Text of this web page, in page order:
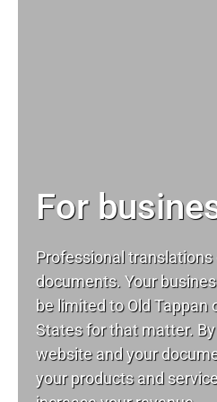
For
Professional
documents. Your
be limited to Old Tappan
States for that matter.
website and your
your products and